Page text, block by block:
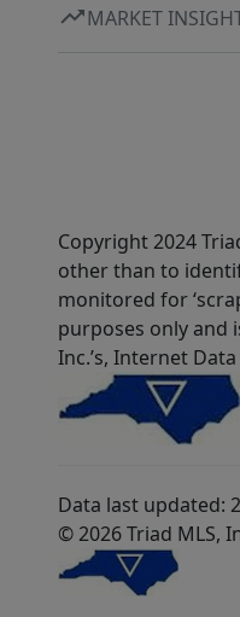
MARKET
Copyright 2024
other than to
monitored for
purposes only and
Inc.’s, Internet
Data last updated:
© 2026 Triad MLS,